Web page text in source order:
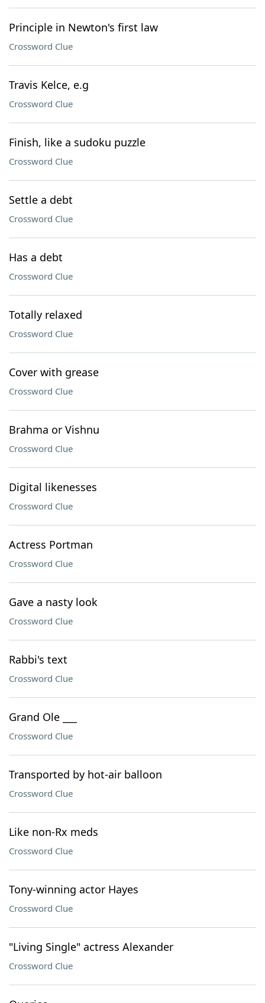
Principle in Newton's first law
Crossword Clue
Travis Kelce, e.g
Crossword Clue
Finish, like a sudoku puzzle
Crossword Clue
Settle a debt
Crossword Clue
Has a debt
Crossword Clue
Totally relaxed
Crossword Clue
Cover with grease
Crossword Clue
Brahma or Vishnu
Crossword Clue
Digital likenesses
Crossword Clue
Actress Portman
Crossword Clue
Gave a nasty look
Crossword Clue
Rabbi's text
Crossword Clue
Grand Ole ___
Crossword Clue
Transported by hot-air balloon
Crossword Clue
Like non-Rx meds
Crossword Clue
Tony-winning actor Hayes
Crossword Clue
"Living Single" actress Alexander
Crossword Clue